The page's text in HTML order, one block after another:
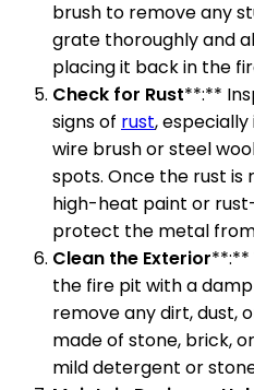
brush to remove any
grate thoroughly and
placing it back in the
Check for Rust**:**
signs of rust,
wire brush or steel
spots. Once the rust is
high-heat paint or
protect the metal
Clean the Exterior**:**
the fire pit with a
remove any dirt, dust,
made of stone, brick,
mild detergent or